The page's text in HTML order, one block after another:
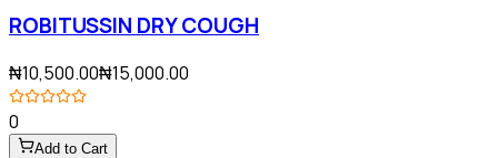
ROBITUSSIN DRY COUGH
₦10,500.00₦15,000.00
0
Add to Cart